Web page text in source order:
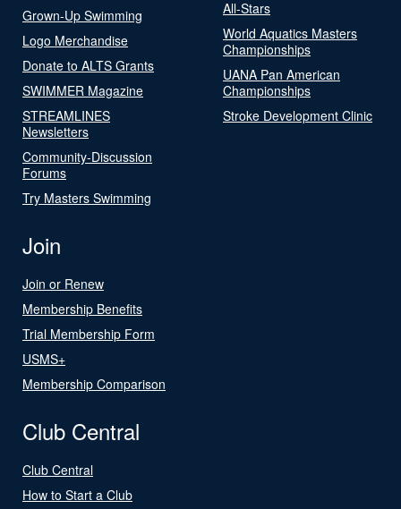
Grown-Up Swimming
Logo Merchandise
Donate to ALTS Grants
SWIMMER Magazine
STREAMLINES
Newsletters
Community-Discussion
Forums
Try Masters Swimming
All-Stars
World Aquatics Masters
Championships
UANA Pan American
Championships
Stroke Development Clinic
Join
Join or Renew
Membership Benefits
Trial Membership Form
USMS+
Membership Comparison
Club Central
Club Central
How to Start a Club